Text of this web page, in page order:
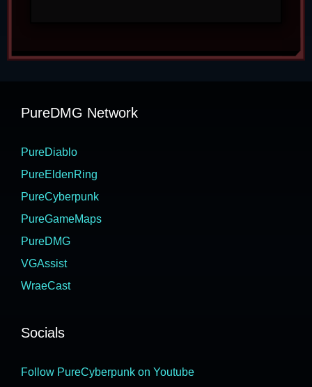
PureDMG Network
PureDiablo
PureEldenRing
PureCyberpunk
PureGameMaps
PureDMG
VGAssist
WraeCast
Socials
Follow PureCyberpunk on Youtube